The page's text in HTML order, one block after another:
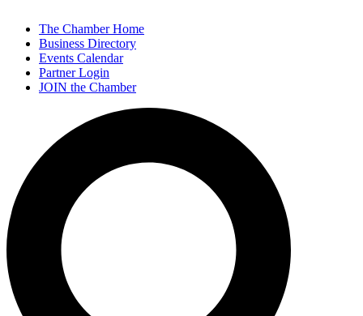
The Chamber Home
Business Directory
Events Calendar
Partner Login
JOIN the Chamber